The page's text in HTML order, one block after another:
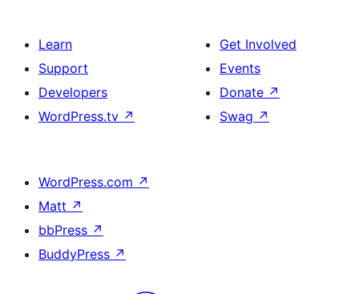
Learn
Support
Developers
WordPress.tv ↗
Get Involved
Events
Donate ↗
Swag ↗
WordPress.com ↗
Matt ↗
bbPress ↗
BuddyPress ↗